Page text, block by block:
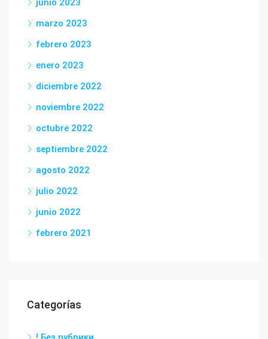
junio 2023
marzo 2023
febrero 2023
enero 2023
diciembre 2022
noviembre 2022
octubre 2022
septiembre 2022
agosto 2022
julio 2022
junio 2022
febrero 2021
Categorías